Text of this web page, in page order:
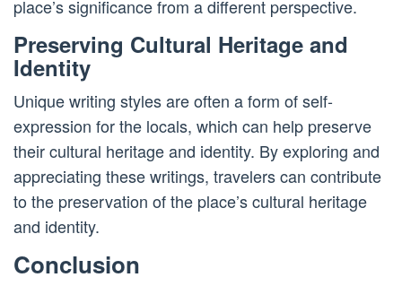
place’s significance from a different perspective.
Preserving Cultural Heritage and
Identity
Unique writing styles are often a form of self-
expression for the locals, which can help preserve
their cultural heritage and identity. By exploring and
appreciating these writings, travelers can contribute
to the preservation of the place’s cultural heritage
and identity.
Conclusion